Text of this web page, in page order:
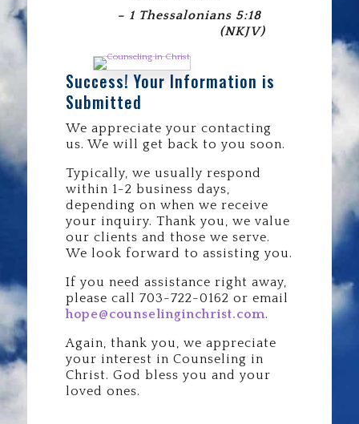
– 1 Thessalonians 5:18
(NKJV)
Success! Your Information is
Submitted
We appreciate your contacting
us. We will get back to you soon.
Typically, we usually respond
within 1-2 business days,
depending on when we receive
your inquiry. Thank you, we value
our clients and those we serve.
We look forward to assisting you.
If you need assistance right away,
please call 703-722-0162 or email
hope@counselinginchrist.com.
Again, thank you, we appreciate
your interest in Counseling in
Christ. God bless you and your
loved ones.